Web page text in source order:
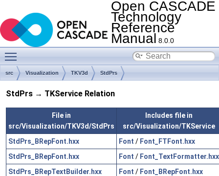
Open CASCADE
Technology
Reference
Manual 8.0.0
src Visualization TKV3d StdPrs
StdPrs → TKService Relation
File in
src/Visualization/TKV3d/StdPrs
Includes file in
src/Visualization/TKService
StdPrs_BRepFont.hxx
Font / Font_FTFont.hxx
StdPrs_BRepFont.hxx
Font / Font_TextFormatter.hxx
StdPrs_BRepTextBuilder.hxx
Font / Font_BRepFont.hxx